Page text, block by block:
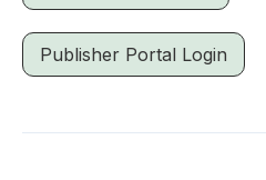
Publisher Portal Login